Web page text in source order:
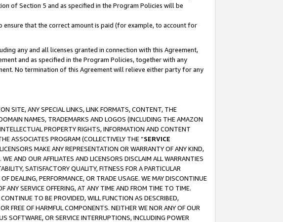
of Section 5 and as specified in the Program Policies will be
that the correct amount is paid (for example, to account for
any and all licenses granted in connection with this Agreement,
and as specified in the Program Policies, together with any
No termination of this Agreement will relieve either party for any
SITE, ANY SPECIAL LINKS, LINK FORMATS, CONTENT, THE
NAMES, TRADEMARKS AND LOGOS (INCLUDING THE AMAZON
PROPERTY RIGHTS, INFORMATION AND CONTENT
ASSOCIATES PROGRAM (COLLECTIVELY THE “SERVICE
MAKE ANY REPRESENTATION OR WARRANTY OF ANY KIND,
AND OUR AFFILIATES AND LICENSORS DISCLAIM ALL WARRANTIES
SATISFACTORY QUALITY, FITNESS FOR A PARTICULAR
DEALING, PERFORMANCE, OR TRADE USAGE. WE MAY DISCONTINUE
ANY SERVICE OFFERING, AT ANY TIME AND FROM TIME TO TIME.
TO BE PROVIDED, WILL FUNCTION AS DESCRIBED,
FREE OF HARMFUL COMPONENTS. NEITHER WE NOR ANY OF OUR
SOFTWARE, OR SERVICE INTERRUPTIONS, INCLUDING POWER